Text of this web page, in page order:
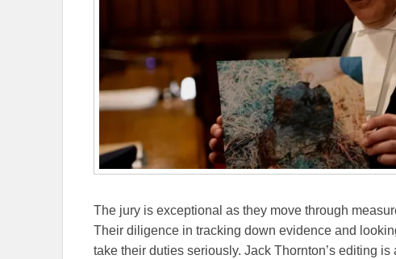
The jury is exceptional as they move through
Their diligence in tracking down evidence and
take their duties seriously. Jack Thornton’s editing